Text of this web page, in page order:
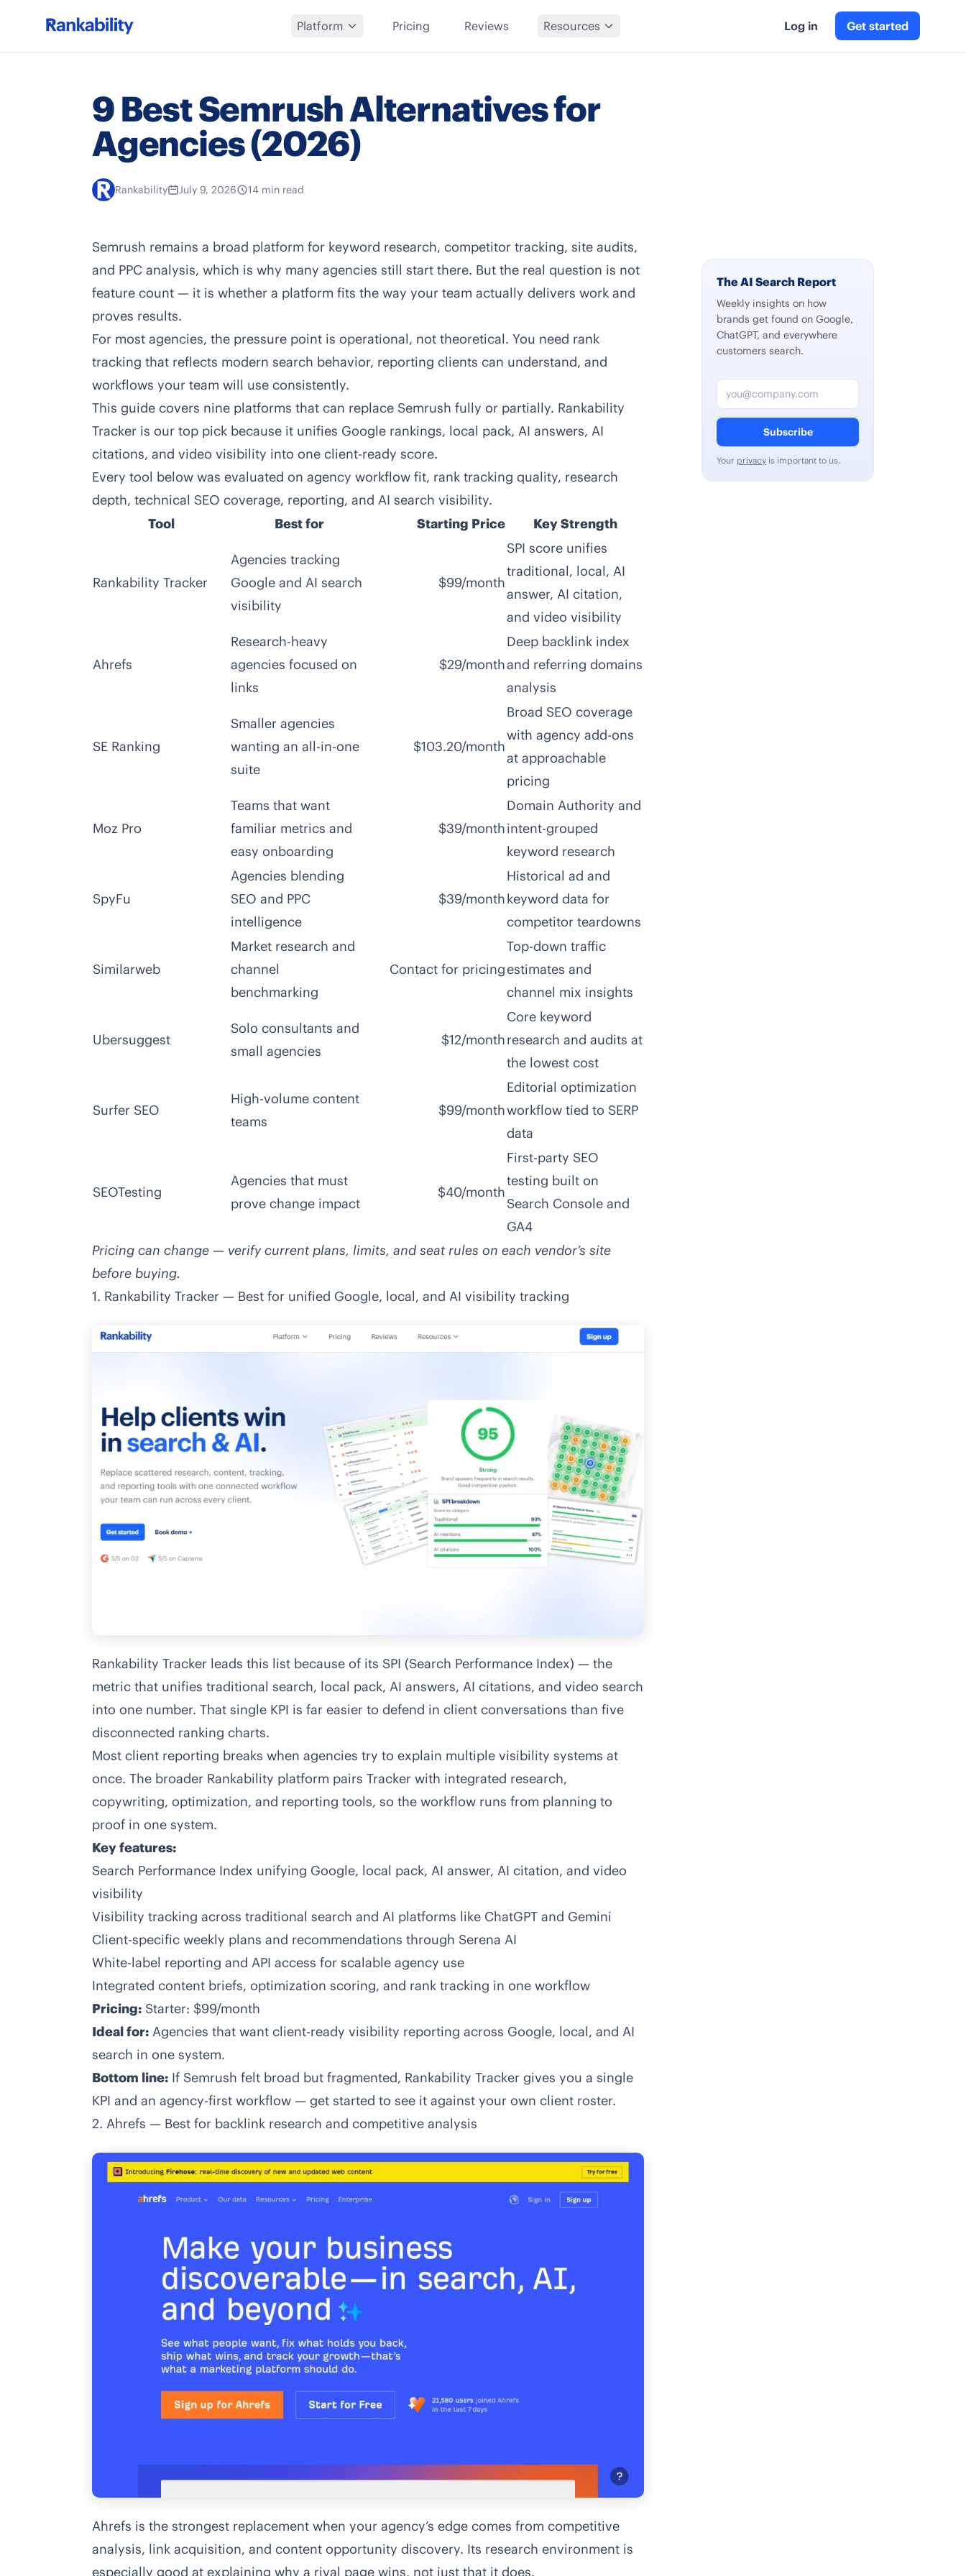
Platform Pricing Reviews Resources Log in Get started
9 Best Semrush Alternatives for
Agencies (2026)
Rankability July 9, 2026 14 min read
Semrush remains a broad platform for keyword research, competitor tracking, site audits,
and PPC analysis, which is why many agencies still start there. But the real question is not
feature count — it is whether a platform fits the way your team actually delivers work and
proves results.
For most agencies, the pressure point is operational, not theoretical. You need rank
tracking that reflects modern search behavior, reporting clients can understand, and
workflows your team will use consistently.
This guide covers nine platforms that can replace Semrush fully or partially. Rankability
Tracker is our top pick because it unifies Google rankings, local pack, AI answers, AI
citations, and video visibility into one client-ready score.
Every tool below was evaluated on agency workflow fit, rank tracking quality, research
depth, technical SEO coverage, reporting, and AI search visibility.
Tool
Best for Starting Price Key Strength
Rankability Tracker
Agencies tracking
Google and AI search
visibility
$99/month
SPI score unifies
traditional, local, AI
answer, AI citation,
and video visibility
Ahrefs
Research-heavy
agencies focused on
links
$29/month
Deep backlink index
and referring domains
analysis
SE Ranking
Smaller agencies
wanting an all-in-one
suite
$103.20/month
Broad SEO coverage
with agency add-ons
at approachable
pricing
Moz Pro
Teams that want
familiar metrics and
easy onboarding
$39/month
Domain Authority and
intent-grouped
keyword research
SpyFu
Agencies blending
SEO and PPC
intelligence
$39/month
Historical ad and
keyword data for
competitor teardowns
Similarweb
Market research and
channel
benchmarking
Contact for pricing
Top-down traffic
estimates and
channel mix insights
Ubersuggest
Solo consultants and
small agencies
$12/month
Core keyword
research and audits at
the lowest cost
Surfer SEO
High-volume content
teams
$99/month
Editorial optimization
workflow tied to SERP
data
SEOTesting
Agencies that must
prove change impact
$40/month
First-party SEO
testing built on
Search Console and
GA4
Pricing can change — verify current plans, limits, and seat rules on each vendor’s site
before buying.
1. Rankability Tracker — Best for unified Google, local, and AI visibility tracking
Rankability Tracker leads this list because of its SPI (Search Performance Index) — the
metric that unifies traditional search, local pack, AI answers, AI citations, and video search
into one number. That single KPI is far easier to defend in client conversations than five
disconnected ranking charts.
Most client reporting breaks when agencies try to explain multiple visibility systems at
once. The broader Rankability platform pairs Tracker with integrated research,
copywriting, optimization, and reporting tools, so the workflow runs from planning to
proof in one system.
Key features:
Search Performance Index unifying Google, local pack, AI answer, AI citation, and video
visibility
Visibility tracking across traditional search and AI platforms like ChatGPT and Gemini
Client-specific weekly plans and recommendations through Serena AI
White-label reporting and API access for scalable agency use
Integrated content briefs, optimization scoring, and rank tracking in one workflow
Pricing: Starter: $99/month
Ideal for: Agencies that want client-ready visibility reporting across Google, local, and AI
search in one system.
Bottom line: If Semrush felt broad but fragmented, Rankability Tracker gives you a single
KPI and an agency-first workflow — get started to see it against your own client roster.
2. Ahrefs — Best for backlink research and competitive analysis
Ahrefs is the strongest replacement when your agency’s edge comes from competitive
analysis, link acquisition, and content opportunity discovery. Its research environment is
especially good at explaining why a rival page wins, not just that it does.
The AI Search Report
Weekly insights on how
brands get found on Google,
ChatGPT, and everywhere
customers search.
Email address
Subscribe
Your privacy is important to us.